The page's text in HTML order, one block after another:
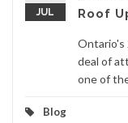
JUL
Roof
Ontario's
deal of
one of
Blog